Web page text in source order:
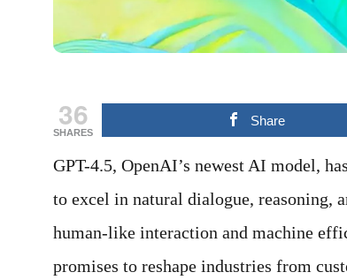
36
SHARES
Share
GPT-4.5, OpenAI’s newest AI model,
to excel in natural dialogue, reasoning,
human-like interaction and machine
promises to reshape industries from